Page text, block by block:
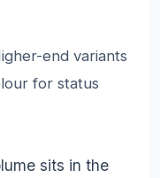
end variants
for status
sits in the